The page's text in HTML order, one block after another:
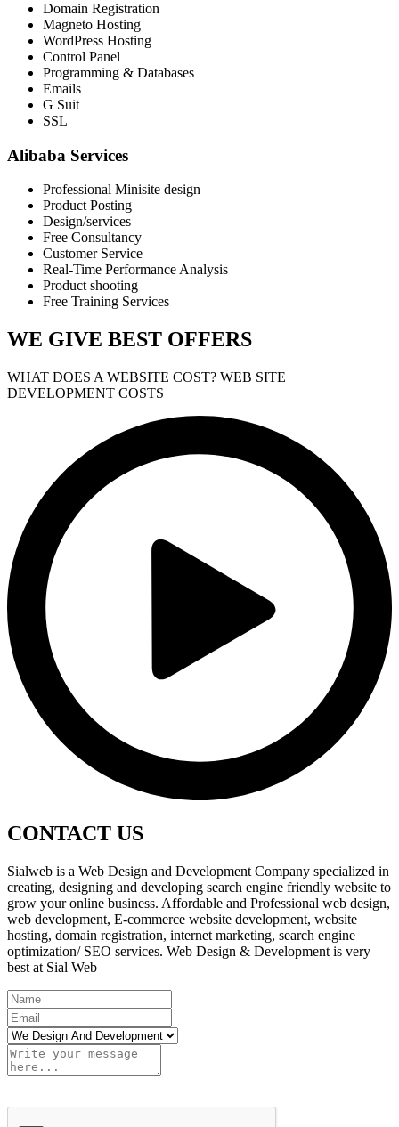
Domain Registration
Magneto Hosting
WordPress Hosting
Control Panel
Programming & Databases
Emails
G Suit
SSL
Alibaba Services
Professional Minisite design
Product Posting
Design/services
Free Consultancy
Customer Service
Real-Time Performance Analysis
Product shooting
Free Training Services
WE GIVE BEST OFFERS
WHAT DOES A WEBSITE COST? WEB SITE
DEVELOPMENT COSTS
CONTACT US
Sialweb is a Web Design and Development Company specialized in
creating, designing and developing search engine friendly website to
grow your online business. Affordable and Professional web design,
web development, E-commerce website development, website
hosting, domain registration, internet marketing, search engine
optimization/ SEO services. Web Design & Development is very
best at Sial Web